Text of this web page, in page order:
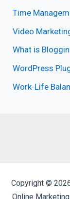
Time
Video
What is
WordPress
Work-Life
Copyright ©
Online